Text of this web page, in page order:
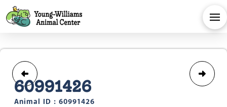
60991426
Animal ID : 60991426